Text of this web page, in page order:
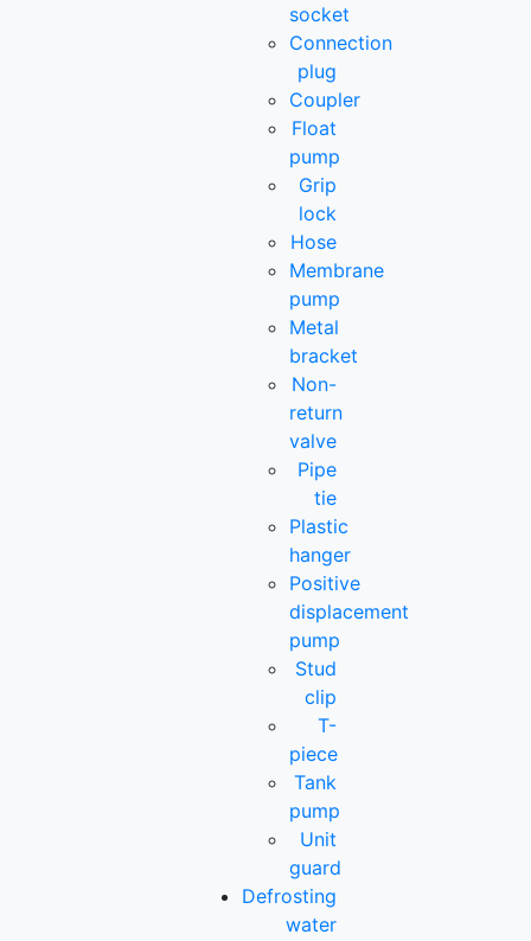
socket
Connection
plug
Coupler
Float
pump
Grip
lock
Hose
Membrane
pump
Metal
bracket
Non-
return
valve
Pipe
tie
Plastic
hanger
Positive
displacement
pump
Stud
clip
T-
piece
Tank
pump
Unit
guard
Defrosting
water